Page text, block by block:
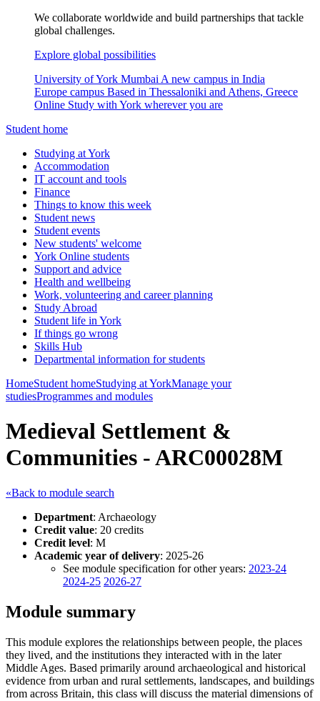
We collaborate worldwide and build partnerships that tackle
global challenges.
Explore global possibilities
University of York Mumbai A new campus in India
Europe campus Based in Thessaloniki and Athens, Greece
Online Study with York wherever you are
Student home
Studying at York
Accommodation
IT account and tools
Finance
Things to know this week
Student news
Student events
New students' welcome
York Online students
Support and advice
Health and wellbeing
Work, volunteering and career planning
Study Abroad
Student life in York
If things go wrong
Skills Hub
Departmental information for students
HomeStudent homeStudying at YorkManage your
studiesProgrammes and modules
Medieval Settlement &
Communities - ARC00028M
«Back to module search
Department: Archaeology
Credit value: 20 credits
Credit level: M
Academic year of delivery: 2025-26
See module specification for other years: 2023-24
2024-25 2026-27
Module summary
This module explores the relationships between people, the places
they lived, and the institutions they interacted with in the later
Middle Ages. Based primarily around archaeological and historical
evidence from urban and rural settlements, landscapes, and buildings
from across Britain, this class will discuss the material dimensions of